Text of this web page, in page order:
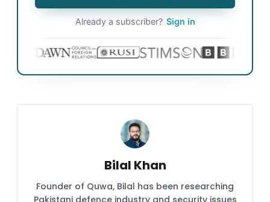
Already a subscriber? Sign in
Bilal Khan
Founder of Quwa, Bilal has been researching